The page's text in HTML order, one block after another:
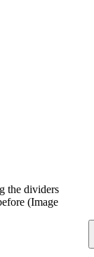
the dividers
(Image